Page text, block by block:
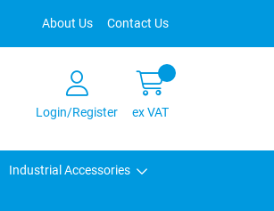
About Us Contact Us
Login/Register ex VAT
Industrial Accessories